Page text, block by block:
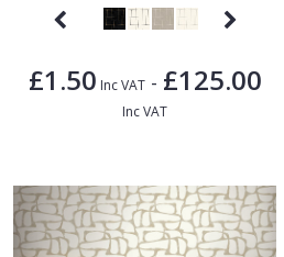
£1.50 Inc VAT- £125.00
Inc VAT